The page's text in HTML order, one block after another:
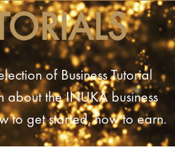
of Business Tutorial
about the INUKA business
to get started, how to earn.